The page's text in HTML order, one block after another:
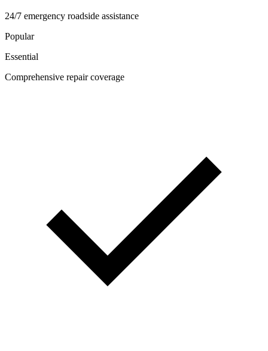
24/7 emergency roadside assistance
Popular
Essential
Comprehensive repair coverage